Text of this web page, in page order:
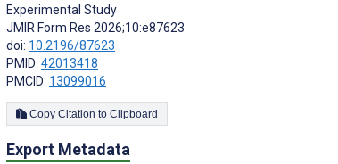
Experimental Study
JMIR Form Res 2026;10:e87623
doi: 10.2196/87623
PMID: 42013418
PMCID: 13099016
Copy Citation to Clipboard
Export Metadata